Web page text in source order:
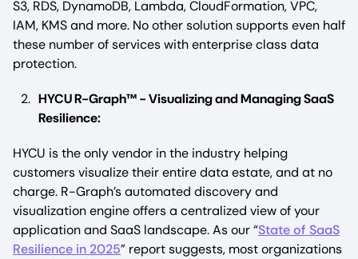
S3, RDS, DynamoDB, Lambda, CloudFormation, VPC,
IAM, KMS and more. No other solution supports even half
these number of services with enterprise class data
protection.
HYCU R-Graph™ - Visualizing and Managing SaaS
Resilience:
HYCU is the only vendor in the industry helping
customers visualize their entire data estate, and at no
charge. R-Graph’s automated discovery and
visualization engine offers a centralized view of your
application and SaaS landscape. As our “State of SaaS
Resilience in 2025” report suggests, most organizations